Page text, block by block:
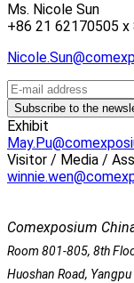
Ms. Nicole Sun
+86 21 62170505 x
Exhibit
Visitor / Media /
Comexposium
Room 801-805, 8th
Huoshan Road,